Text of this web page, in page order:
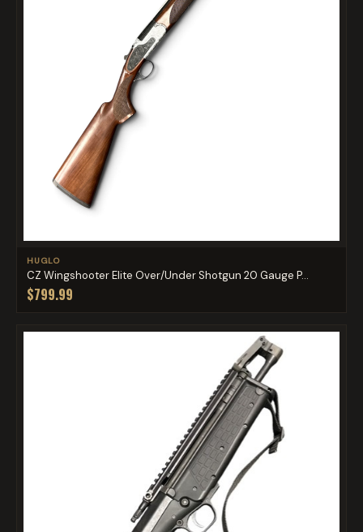
HUGLO
CZ Wingshooter Elite Over/Under Shotgun 20 Gauge P...
$799.99